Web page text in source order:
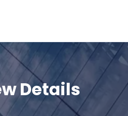
Details